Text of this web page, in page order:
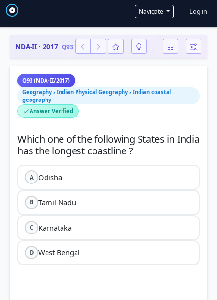
Navigate User
Log in
NDA-II · 2017 Q93
Q93 (NDA-II/2017)
Geography › Indian Physical Geography › Indian coastal
geography
Answer Verified
Which one of the following States in India
has the longest coastline ?
A Odisha
B Tamil Nadu
C Karnataka
D West Bengal